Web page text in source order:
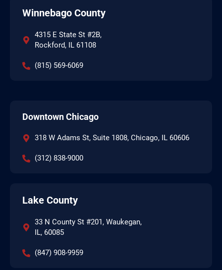
Winnebago County
4315 E State St #2B,
Rockford, IL 61108
(815) 569-6069
Downtown Chicago
318 W Adams St, Suite 1808, Chicago, IL 60606
(312) 838-9000
Lake County
33 N County St #201, Waukegan,
IL, 60085
(847) 908-9959